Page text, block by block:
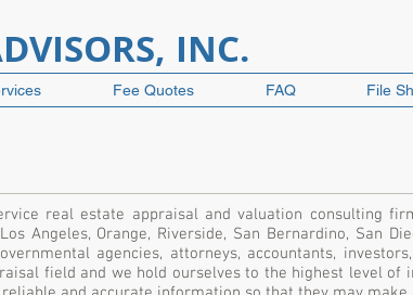
INC.
Fee Quotes FAQ File
real estate appraisal and valuation consulting
Angeles, Orange, Riverside, San Bernardino, San
agencies, attorneys, accountants,
field and we hold ourselves to the highest level